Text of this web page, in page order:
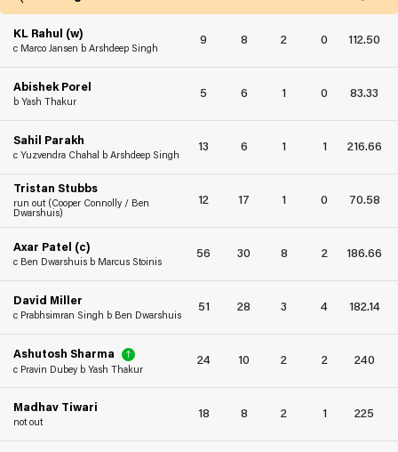
KL Rahul (w)
c Marco Jansen b Arshdeep Singh
9 8 2 0 112.50
Abishek Porel
b Yash Thakur
5 6 1 0 83.33
Sahil Parakh
c Yuzvendra Chahal b Arshdeep Singh
13 6 1 1 216.66
Tristan Stubbs
run out (Cooper Connolly / Ben
Dwarshuis)
12 17 1 0 70.58
Axar Patel (c)
c Ben Dwarshuis b Marcus Stoinis
56 30 8 2 186.66
David Miller
c Prabhsimran Singh b Ben Dwarshuis
51 28 3 4 182.14
Ashutosh Sharma
c Pravin Dubey b Yash Thakur
24 10 2 2 240
Madhav Tiwari
not out
18 8 2 1 225